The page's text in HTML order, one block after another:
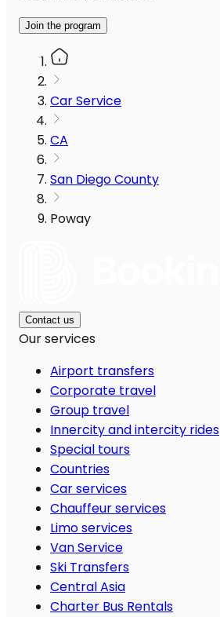
Join the program
Car Service
CA
San Diego County
Poway
Contact us
Our services
Airport transfers
Corporate travel
Group travel
Innercity and intercity rides
Special tours
Countries
Car services
Chauffeur services
Limo services
Van Service
Ski Transfers
Central Asia
Charter Bus Rentals